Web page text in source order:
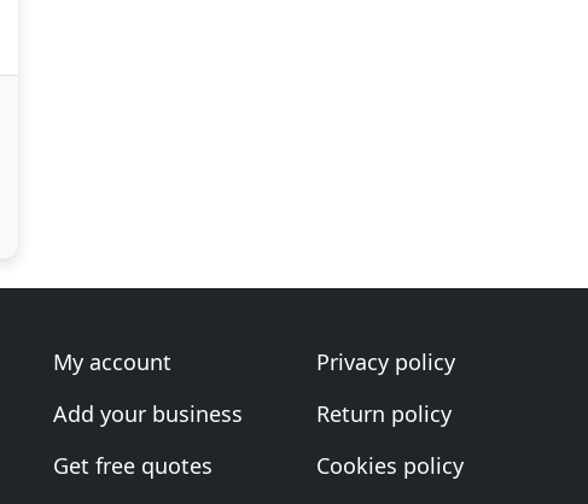
My account
Add your business
Get free quotes
Privacy policy
Return policy
Cookies policy